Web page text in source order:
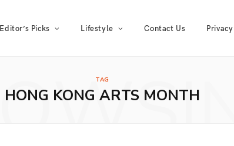
Editor’s Picks Lifestyle Contact Us
TAG
HONG KONG ARTS MONTH